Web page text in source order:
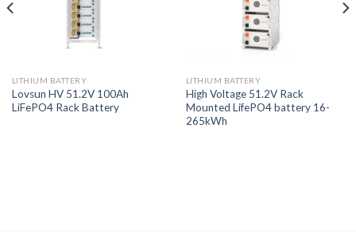
LITHIUM BATTERY
Lovsun HV 51.2V 100Ah
LiFePO4 Rack Battery
LITHIUM BATTERY
High Voltage 51.2V Rack
Mounted LifePO4 battery 16-
265kWh